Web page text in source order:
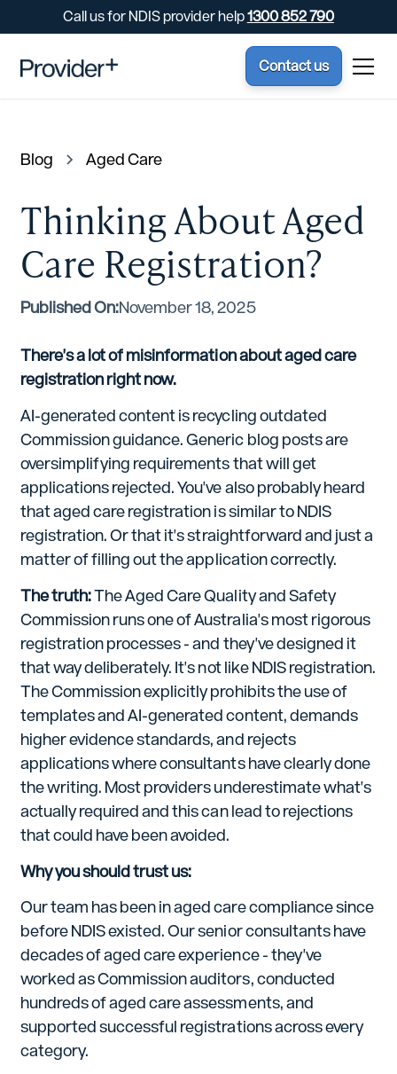
Call us for NDIS provider help1300 852 790
Contact us
Blog Aged Care
Thinking About Aged
Care Registration?
Published On:November 18, 2025
There's a lot of misinformation about aged care
registration right now.
AI-generated content is recycling outdated
Commission guidance. Generic blog posts are
oversimplifying requirements that will get
applications rejected. You've also probably heard
that aged care registration is similar to NDIS
registration. Or that it's straightforward and just a
matter of filling out the application correctly.
The truth:The Aged Care Quality and Safety
Commission runs one of Australia's most rigorous
registration processes - and they've designed it
that way deliberately. It's not like NDIS registration.
The Commission explicitly prohibits the use of
templates and AI-generated content, demands
higher evidence standards, and rejects
applications where consultants have clearly done
the writing. Most providers underestimate what's
actually required and this can lead to rejections
that could have been avoided.
Why you should trust us:
Our team has been in aged care compliance since
before NDIS existed. Our senior consultants have
decades of aged care experience - they've
worked as Commission auditors, conducted
hundreds of aged care assessments, and
supported successful registrations across every
category.